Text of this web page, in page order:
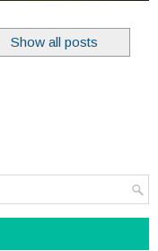
Show all posts